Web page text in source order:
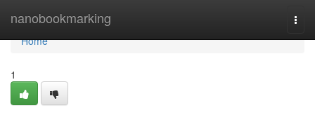
nanobookmarking
Home
Home
1